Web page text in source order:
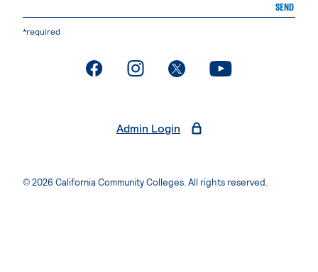
SEND
*required
. External page. External page. External page. External page
Admin Login
© 2026 California Community Colleges. All rights reserved.